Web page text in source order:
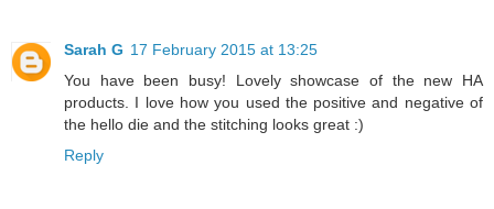
Sarah G 17 February 2015 at 13:25
You have been busy! Lovely showcase of the new HA
products. I love how you used the positive and negative of
the hello die and the stitching looks great :)
Reply